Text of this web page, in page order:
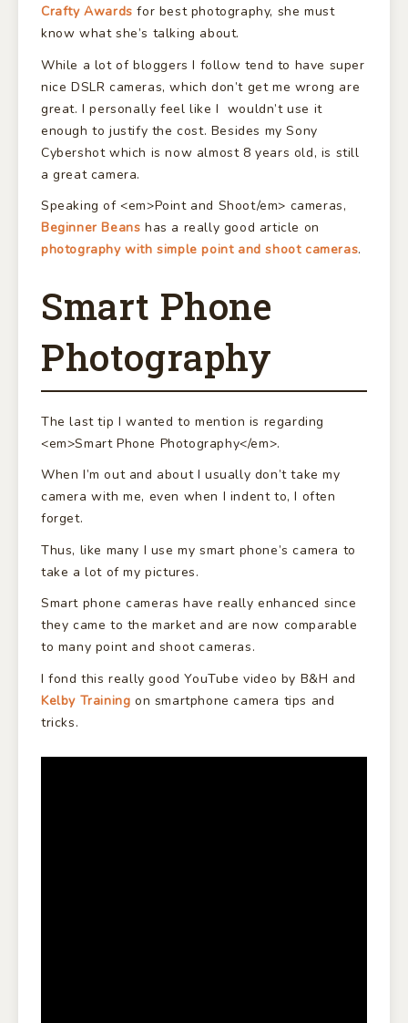
Crafty Awards for best photography, she must
know what she’s talking about.
While a lot of bloggers I follow tend to have super
nice DSLR cameras, which don’t get me wrong are
great. I personally feel like I wouldn’t use it
enough to justify the cost. Besides my Sony
Cybershot which is now almost 8 years old, is still
a great camera.
Speaking of <em>Point and Shoot/em> cameras,
Beginner Beans has a really good article on
photography with simple point and shoot cameras.
Smart Phone
Photography
The last tip I wanted to mention is regarding
<em>Smart Phone Photography</em>.
When I’m out and about I usually don’t take my
camera with me, even when I indent to, I often
forget.
Thus, like many I use my smart phone’s camera to
take a lot of my pictures.
Smart phone cameras have really enhanced since
they came to the market and are now comparable
to many point and shoot cameras.
I fond this really good YouTube video by B&H and
Kelby Training on smartphone camera tips and
tricks.